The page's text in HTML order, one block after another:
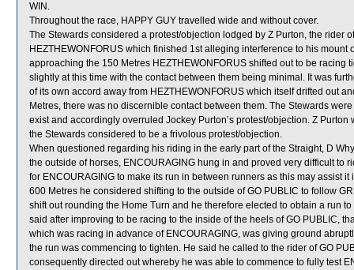
WIN.
Throughout the race, HAPPY GUY travelled wide and without cover.
The Stewards considered a protest/objection lodged by Z Purton, the rider
HEZTHEWONFORUS which finished 1st alleging interference to his
approaching the 150 Metres HEZTHEWONFORUS shifted out to be racing
slightly at this time with the contact between them being minimal. It was
of its own accord away from HEZTHEWONFORUS which itself drifted out
Metres, there was no discernible contact between them. The Stewards
exist and accordingly overruled Jockey Purton’s protest/objection. Z
the Stewards considered to be a frivolous protest/objection.
When questioned regarding his riding in the early part of the Straight, D
the outside of horses, ENCOURAGING hung in and proved very difficult to
for ENCOURAGING to make its run in between runners as this may assist
600 Metres he considered shifting to the outside of GO PUBLIC to follow
shift out rounding the Home Turn and he therefore elected to obtain a run
said after improving to be racing to the inside of the heels of GO PUBLIC,
which was racing in advance of ENCOURAGING, was giving ground
the run was commencing to tighten. He said he called to the rider of GO
consequently directed out whereby he was able to commence to fully test